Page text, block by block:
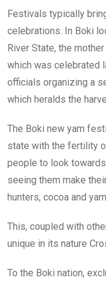
o
o
k
A
p
p
Festivals typically
celebrations. In Boki
River State, the
which was celebrated
officials organizing a
which heralds the
The Boki new yam
state with the fertility
people to look
seeing them make
hunters, cocoa and
This, coupled with
unique in its nature
To the Boki nation,